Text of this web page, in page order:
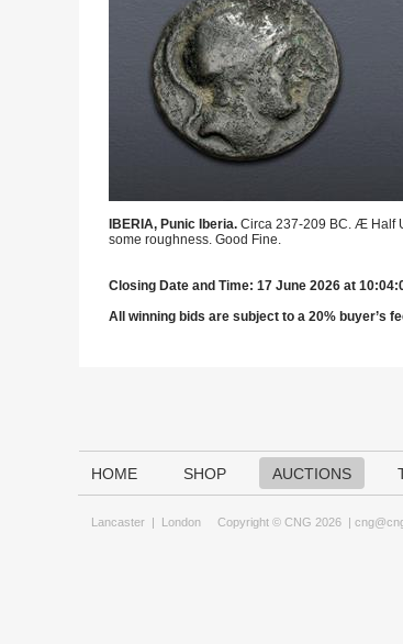
IBERIA, Punic Iberia. Circa 237-209 BC. Æ Half
some roughness. Good Fine.
Closing Date and Time: 17 June 2026 at
All winning bids are subject to a 20% buyer’s
HOME SHOP AUCTIONS
Lancaster | London Copyright © CNG 2026 |